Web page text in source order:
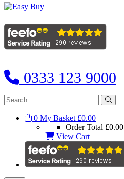
0333 123 9000
0 My Basket £0.00
Order Total £0.00
View Cart